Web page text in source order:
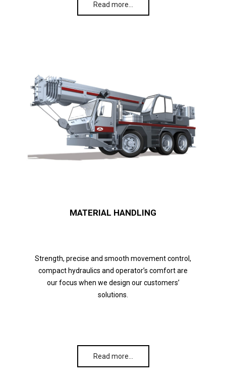
Read more…
MATERIAL HANDLING
Strength, precise and smooth movement control,
compact hydraulics and operator’s comfort are
our focus when we design our customers’
solutions.
Read more…